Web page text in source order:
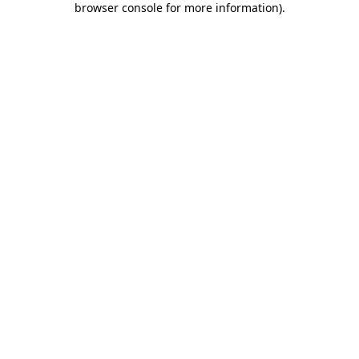
browser console for more information).